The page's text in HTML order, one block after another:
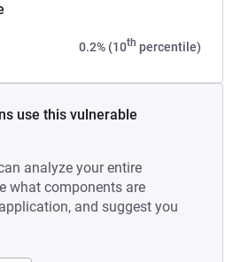
0.2% (10th percentile)
use this vulnerable
analyze your entire
what components are
and suggest you